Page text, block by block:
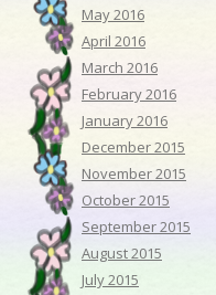
May 2016
April 2016
March 2016
February 2016
January 2016
December 2015
November 2015
October 2015
September 2015
August 2015
July 2015